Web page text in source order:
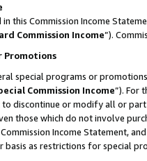
this Commission Income
Commission Income”).
Promotions
special programs or
Commission Income”). For
to discontinue or modify all or
those which do not involve
Income Statement,
basis as restrictions for special